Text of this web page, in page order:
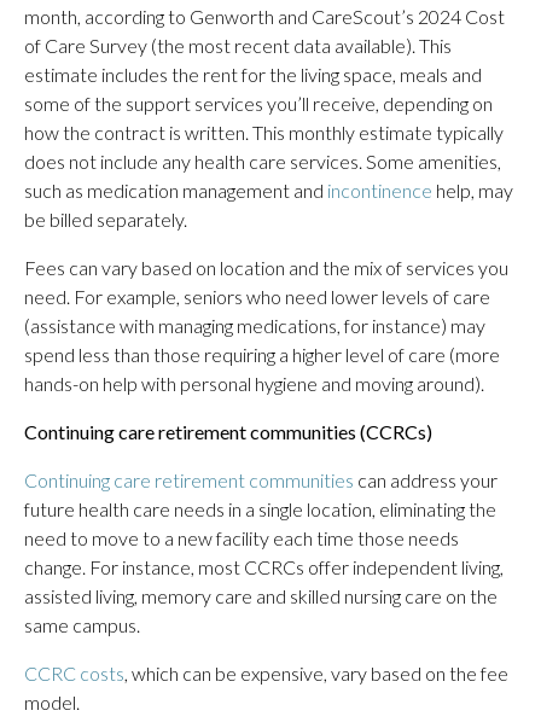
month, according to Genworth and CareScout’s 2024 Cost
of Care Survey (the most recent data available). This
estimate includes the rent for the living space, meals and
some of the support services you’ll receive, depending on
how the contract is written. This monthly estimate typically
does not include any health care services. Some amenities,
such as medication management and incontinence help, may
be billed separately.
Fees can vary based on location and the mix of services you
need. For example, seniors who need lower levels of care
(assistance with managing medications, for instance) may
spend less than those requiring a higher level of care (more
hands-on help with personal hygiene and moving around).
Continuing care retirement communities (CCRCs)
Continuing care retirement communities can address your
future health care needs in a single location, eliminating the
need to move to a new facility each time those needs
change. For instance, most CCRCs offer independent living,
assisted living, memory care and skilled nursing care on the
same campus.
CCRC costs, which can be expensive, vary based on the fee
model.